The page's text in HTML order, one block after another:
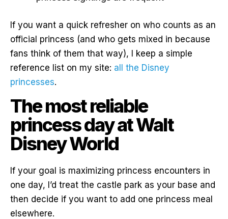
If you want a quick refresher on who counts as an
official princess (and who gets mixed in because
fans think of them that way), I keep a simple
reference list on my site: all the Disney
princesses.
The most reliable
princess day at Walt
Disney World
If your goal is maximizing princess encounters in
one day, I’d treat the castle park as your base and
then decide if you want to add one princess meal
elsewhere.